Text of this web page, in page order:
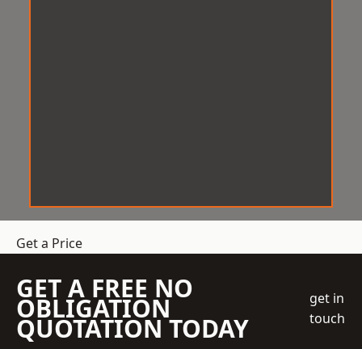
Get a Price
GET A FREE NO
OBLIGATION
QUOTATION TODAY
get in
touch